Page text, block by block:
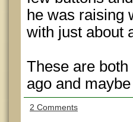
he was raising
with just about
These are
ago and
2 Comments